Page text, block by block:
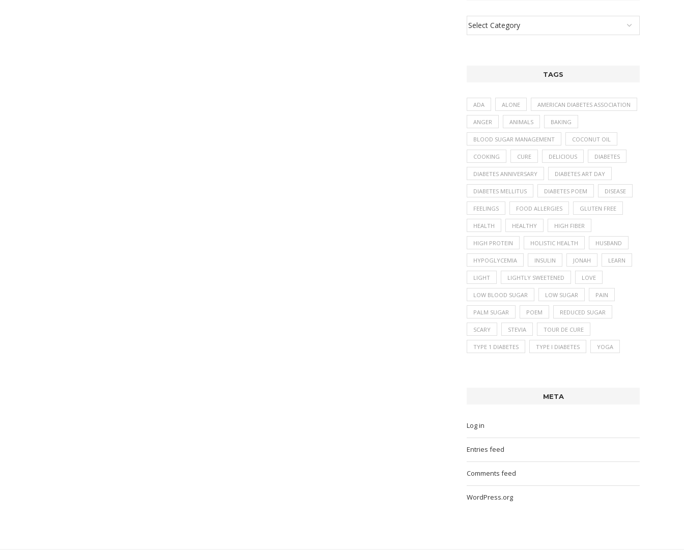
TAGS
ADA ALONE AMERICAN DIABETES ASSOCIATION
ANGER ANIMALS BAKING
BLOOD SUGAR MANAGEMENT COCONUT OIL
COOKING CURE DELICIOUS DIABETES
DIABETES ANNIVERSARY DIABETES ART DAY
DIABETES MELLITUS DIABETES POEM DISEASE
FEELINGS FOOD ALLERGIES GLUTEN FREE
HEALTH HEALTHY HIGH FIBER
HIGH PROTEIN HOLISTIC HEALTH HUSBAND
HYPOGLYCEMIA INSULIN JONAH LEARN
LIGHT LIGHTLY SWEETENED LOVE
LOW BLOOD SUGAR LOW SUGAR PAIN
PALM SUGAR POEM REDUCED SUGAR
SCARY STEVIA TOUR DE CURE
TYPE 1 DIABETES TYPE I DIABETES YOGA
META
Log in
Entries feed
Comments feed
WordPress.org